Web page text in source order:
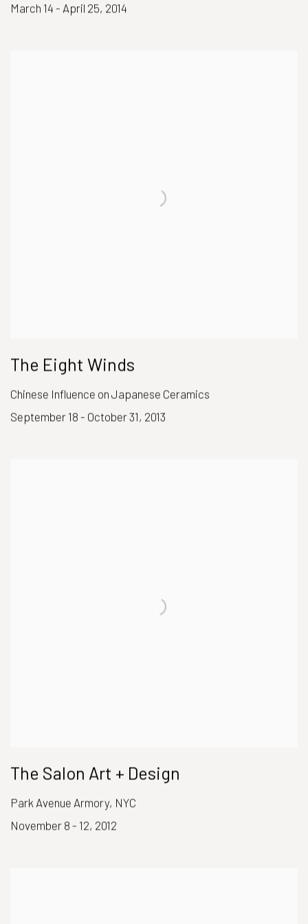
March 14 - April 25, 2014
The Eight Winds
Chinese Influence on Japanese Ceramics
September 18 - October 31, 2013
The Salon Art + Design
Park Avenue Armory, NYC
November 8 - 12, 2012